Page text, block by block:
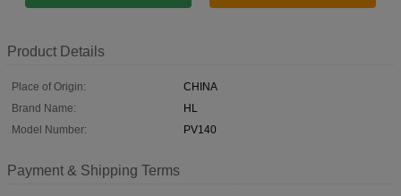
Product Details
Place of Origin:
CHINA
Brand Name:
HL
Model Number:
PV140
Payment & Shipping Terms